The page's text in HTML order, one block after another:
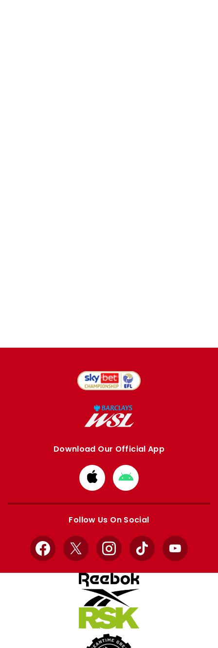
Download Our Official App
Download
from
Apple
Download
from
Google
Follow Us On Social
Facebook
X InstagramTikTok YouTube